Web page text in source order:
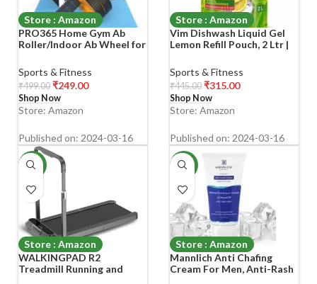
Store : Amazon
PRO365 Home Gym Ab
Roller/Indoor Ab Wheel for
Warranty/Dual Abdominal
Exercise
Sports & Fitness
₹499.00 ₹249.00
Shop Now
Store: Amazon
Published on: 2024-03-16
Store : Amazon
Vim Dishwash Liquid Gel
Lemon Refill Pouch, 2 Ltr |
The Power Of Lemons |
Leaves No Residue
Sports & Fitness
₹445.00 ₹315.00
Shop Now
Store: Amazon
Published on: 2024-03-16
-37%
Store : Amazon
WALKINGPAD R2
Treadmill Running and
-52%
Store : Amazon
Mannlich Anti Chafing
Cream For Men, Anti-Rash